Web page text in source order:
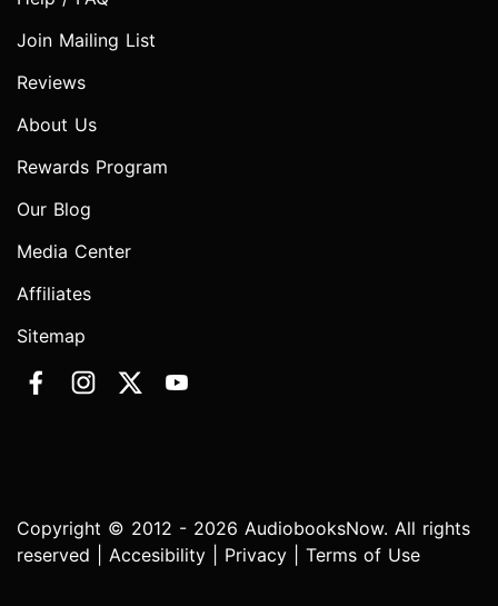
Join Mailing List
Reviews
About Us
Rewards Program
Our Blog
Media Center
Affiliates
Sitemap
Copyright © 2012 - 2026 AudiobooksNow. All rights
reserved | Accesibility Privacy Terms of Use